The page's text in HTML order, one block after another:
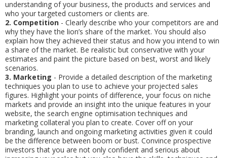
understanding of your business, the products and services and
who your targeted customers or clients are.
2. Competition - Clearly describe who your competitors are and
why they have the lion’s share of the market. You should also
explain how they achieved their status and how you intend to win
a share of the market. Be realistic but conservative with your
estimates and paint the picture based on best, worst and likely
scenarios.
3. Marketing - Provide a detailed description of the marketing
techniques you plan to use to achieve your projected sales
figures. Highlight your points of difference, your focus on niche
markets and provide an insight into the unique features in your
website, the search engine optimisation techniques and
marketing collateral you plan to create. Cover off on your
branding, launch and ongoing marketing activities given it could
be the difference between boom or bust. Convince prospective
investors that you are not only confident and serious about